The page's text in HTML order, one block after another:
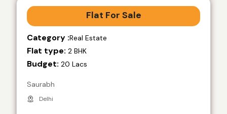
Flat For Sale
Category :Real Estate
Flat type: 2 BHK
Budget: 20 Lacs
Saurabh
Delhi